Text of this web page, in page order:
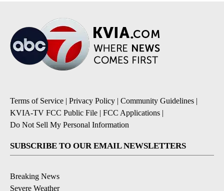
Terms of Service | Privacy Policy | Community Guidelines |
KVIA-TV FCC Public File | FCC Applications |
Do Not Sell My Personal Information
SUBSCRIBE TO OUR EMAIL NEWSLETTERS
Breaking News
Severe Weather